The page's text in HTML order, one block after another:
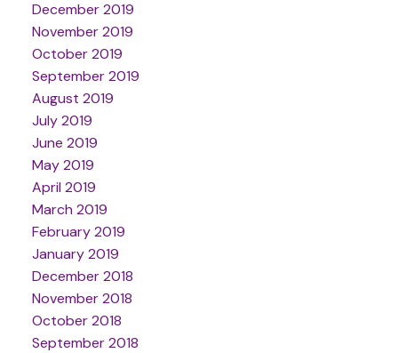
December 2019
November 2019
October 2019
September 2019
August 2019
July 2019
June 2019
May 2019
April 2019
March 2019
February 2019
January 2019
December 2018
November 2018
October 2018
September 2018